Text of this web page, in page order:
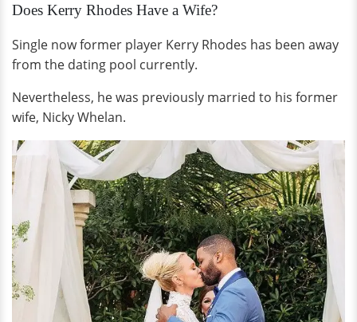
Does Kerry Rhodes Have a Wife?
Single now former player Kerry Rhodes has been away
from the dating pool currently.
Nevertheless, he was previously married to his former
wife, Nicky Whelan.